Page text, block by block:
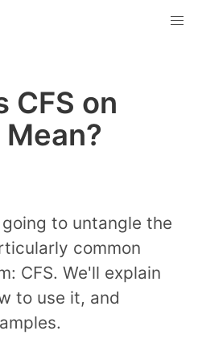
CFS on
to untangle the
common
CFS. We'll explain
to use it, and